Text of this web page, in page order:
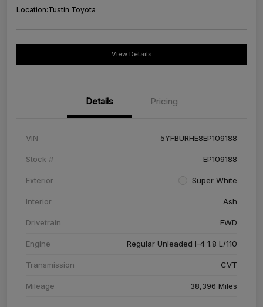
Location:Tustin Toyota
View Details
Details Pricing
VIN 5YFBURHE8EP109188
Stock # EP109188
Exterior Super White
Interior Ash
Drivetrain FWD
Engine Regular Unleaded I-4 1.8 L/110
Transmission CVT
Mileage 38,396 Miles